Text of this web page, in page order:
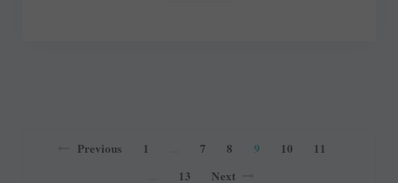
Previous 1 7 8 9 10 11
13 Next